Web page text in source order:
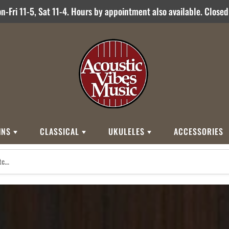
Fri 11-5, Sat 11-4. Hours by appointment also available.
0
00
Other Brands
CLASSICAL
Cordoba
Jose Ramirez
UKULELES
Breedlove
Kamaka
ACCESSORIES